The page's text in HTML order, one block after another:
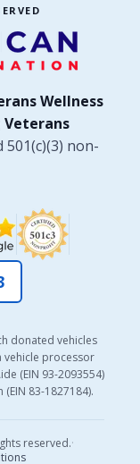
Wellness
non-
donated vehicles
vehicle processor
(EIN 93-2093554)
83-1827184).
reserved.·